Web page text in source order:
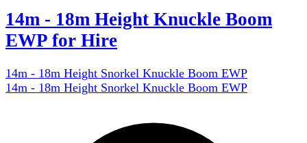
14m - 18m Height Knuckle Boom
EWP for Hire
14m - 18m Height Snorkel Knuckle Boom EWP
14m - 18m Height Snorkel Knuckle Boom EWP